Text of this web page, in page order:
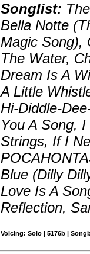
Songlist:
Bella Notte
Magic Song),
The Water,
Dream Is A
A Little
Hi-Diddle-
You A Song,
Strings, If I
Blue (Dilly
Love Is A
Reflection,
Voicing: Solo | 5176b |